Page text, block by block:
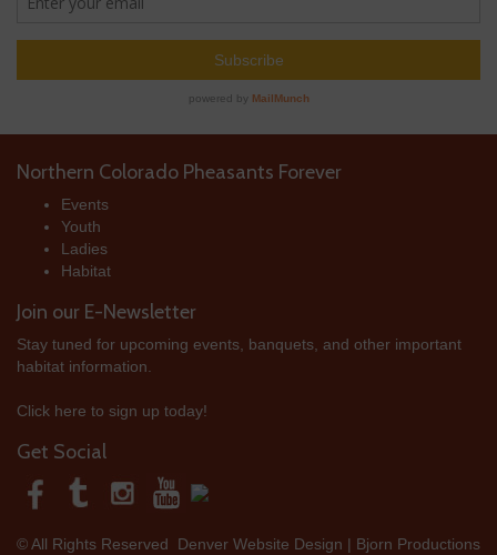
Northern Colorado Pheasants Forever
Events
Youth
Ladies
Habitat
Join our E-Newsletter
Stay tuned for upcoming events, banquets, and other important
habitat information.
Click here to sign up today!
Get Social
Denver Website Design | Bjorn Productions
© All Rights Reserved